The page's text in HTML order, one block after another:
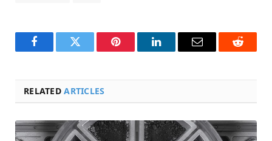
FacebookTwitter Pinterest LinkedInEmail Reddit
RELATEDARTICLES